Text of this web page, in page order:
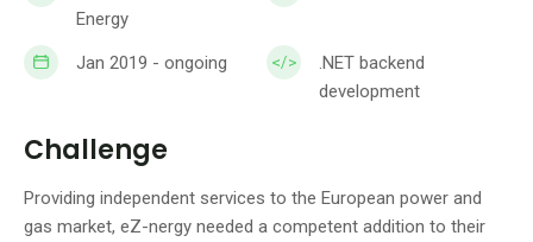
Energy
Jan 2019 - ongoing
.NET backend
development
Challenge
Providing independent services to the European power and
gas market, eZ-nergy needed a competent addition to their